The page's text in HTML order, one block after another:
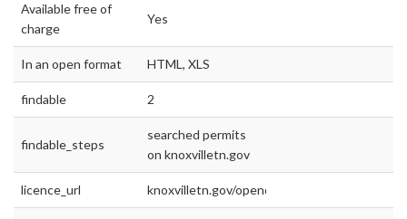
Available free of
charge
Yes
In an open format HTML, XLS
findable 2
findable_steps
searched permits
on knoxvilletn.gov
licence_url knoxvilletn.gov/opendata